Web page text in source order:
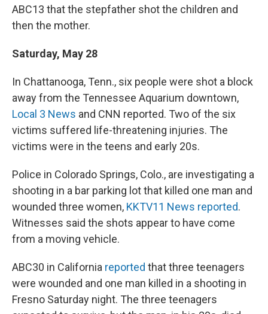
ABC13 that the stepfather shot the children and
then the mother.
Saturday, May 28
In Chattanooga, Tenn., six people were shot a block
away from the Tennessee Aquarium downtown,
Local 3 News and CNN reported. Two of the six
victims suffered life-threatening injuries. The
victims were in the teens and early 20s.
Police in Colorado Springs, Colo., are investigating a
shooting in a bar parking lot that killed one man and
wounded three women, KKTV11 News reported.
Witnesses said the shots appear to have come
from a moving vehicle.
ABC30 in California reported that three teenagers
were wounded and one man killed in a shooting in
Fresno Saturday night. The three teenagers